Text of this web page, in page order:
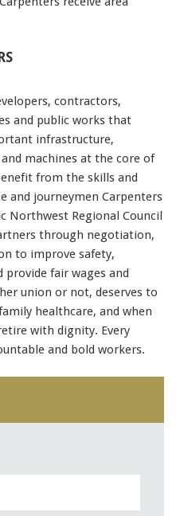
contractors,
and public works that
infrastructure,
machines at the core of
from the skills and
and journeymen Carpenters
Northwest Regional Council
through negotiation,
to improve safety,
fair wages and
union or not, deserves to
healthcare, and when
with dignity. Every
and bold workers.